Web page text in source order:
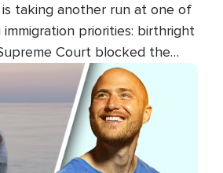
taking another run at one of
immigration priorities: birthright
Court blocked the
at limiting the practice
Now, the White House is
categories.